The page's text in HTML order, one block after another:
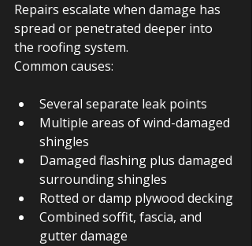
Repairs escalate when damage has
spread or penetrated deeper into
the roofing system.
Common causes:
Several separate leak points
Multiple areas of wind-damaged
shingles
Damaged flashing plus damaged
surrounding shingles
Rotted or damp plywood decking
Combined soffit, fascia, and
gutter damage